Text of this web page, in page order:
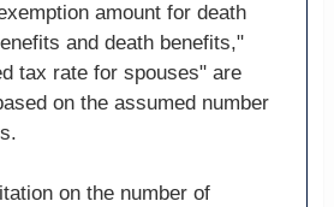
amount for death
and death benefits,"
tax rate for spouses" are
on the assumed number
on the number of